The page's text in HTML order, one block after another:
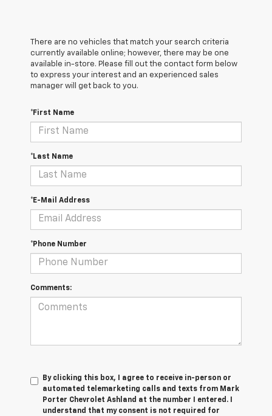
There are no vehicles that match your search criteria
currently available online; however, there may be one
available in-store. Please fill out the contact form below
to express your interest and an experienced sales
manager will get back to you.
*First Name
*Last Name
*E-Mail Address
*Phone Number
Comments:
By clicking this box, I agree to receive in-person or
automated telemarketing calls and texts from Mark
Porter Chevrolet Ashland at the number I entered. I
understand that my consent is not required for